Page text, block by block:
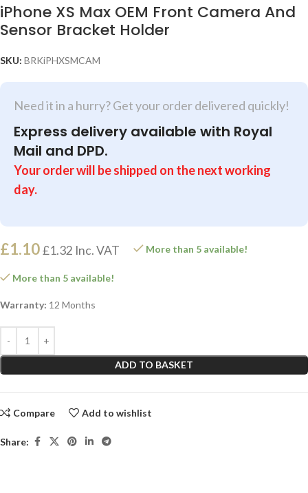
iPhone XS Max OEM Front Camera And
Sensor Bracket Holder
SKU: BRKiPHXSMCAM
Need it in a hurry? Get your order delivered quickly!
Express delivery available with Royal
Mail and DPD.
Your order will be shipped on the next working
day.
£1.10£1.32 Inc. VAT More than 5 available!
More than 5 available!
Warranty: 12 Months
ADD TO BASKET
Compare Add to wishlist
Share: